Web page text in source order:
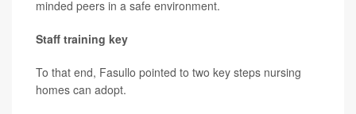
minded peers in a safe environment.
Staff training key
To that end, Fasullo pointed to two key steps nursing
homes can adopt.